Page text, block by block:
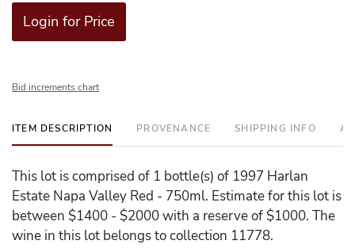
Login for Price
Bid increments chart
ITEM DESCRIPTION PROVENANCE SHIPPING INFO
This lot is comprised of 1 bottle(s) of 1997 Harlan
Estate Napa Valley Red - 750ml. Estimate for this lot is
between $1400 - $2000 with a reserve of $1000. The
wine in this lot belongs to collection 11778.